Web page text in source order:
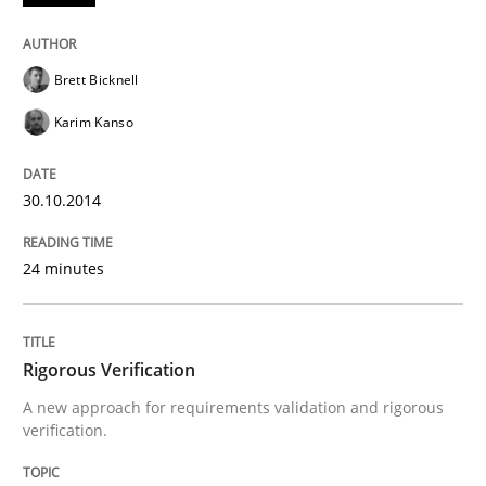
Methods
Automated Quality Assurance
30. July 2014 · 21 minutes read · 1 Comment
Brett Bicknell
Karim Kanso
30.10.2014
24 minutes
Rigorous Verification
A new approach for requirements validation and rigorous
verification.